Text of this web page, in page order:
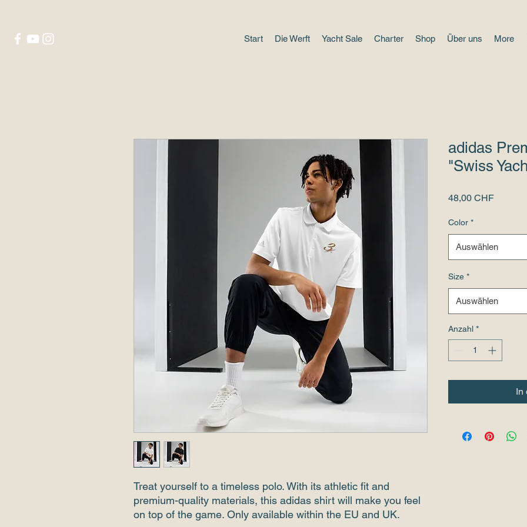
Start Die Werft Yacht Sale Charter Shop Über uns More
Treat yourself to a timeless polo. With its athletic fit and
premium-quality materials, this adidas shirt will make you feel
on top of the game. Only available within the EU and UK.
adidas
"Swiss
48,00 CHFPreis
Color *
Auswählen
Size *
Auswählen
Anzahl *
In